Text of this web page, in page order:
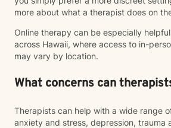
more about what a therapist does on
Online therapy can be especially
across Hawaii, where access to in-
may vary by location.
What concerns can
Therapists can help with a wide range
anxiety and stress, depression, trauma